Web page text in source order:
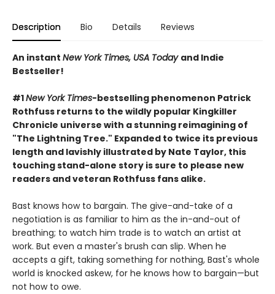
Description Bio Details Reviews
An instant New York Times, USA Today and Indie
Bestseller!
#1New York Times-bestselling phenomenon Patrick
Rothfuss returns to the wildly popular Kingkiller
Chronicle universe with a stunning reimagining of
"The Lightning Tree." Expanded to twice its previous
length and lavishly illustrated by Nate Taylor, this
touching stand-alone story is sure to please new
readers and veteran Rothfuss fans alike.
Bast knows how to bargain. The give-and-take of a
negotiation is as familiar to him as the in-and-out of
breathing; to watch him trade is to watch an artist at
work. But even a master's brush can slip. When he
accepts a gift, taking something for nothing, Bast's whole
world is knocked askew, for he knows how to bargain—but
not how to owe.